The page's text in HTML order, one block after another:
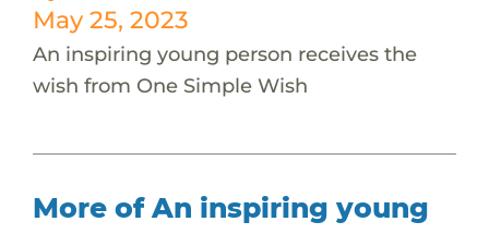
May 25, 2023
An inspiring young person receives the
wish from One Simple Wish
More of An inspiring young